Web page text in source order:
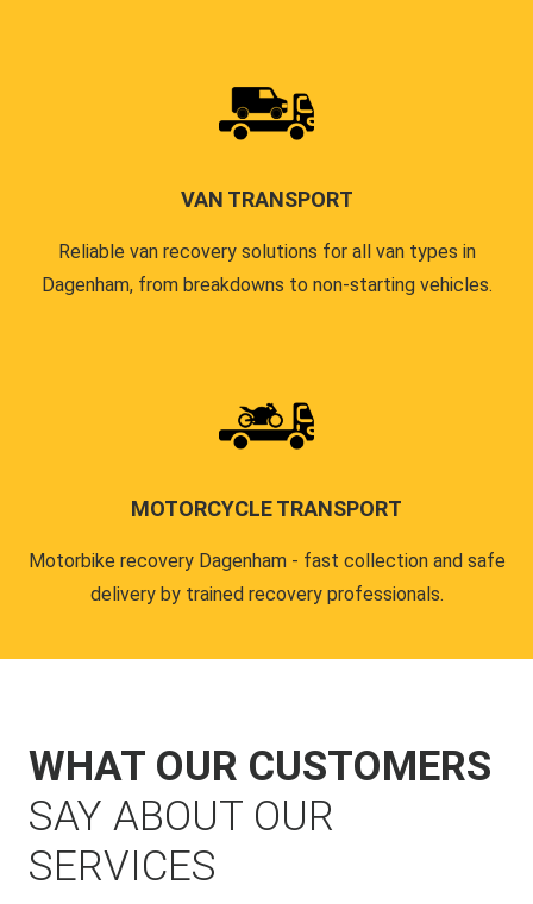
VAN TRANSPORT
Reliable van recovery solutions for all van types in
Dagenham, from breakdowns to non-starting vehicles.
MOTORCYCLE TRANSPORT
Motorbike recovery Dagenham - fast collection and safe
delivery by trained recovery professionals.
WHAT OUR CUSTOMERS
SAY ABOUT OUR
SERVICES